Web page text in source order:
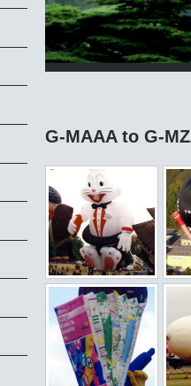
G-MAAA to G-